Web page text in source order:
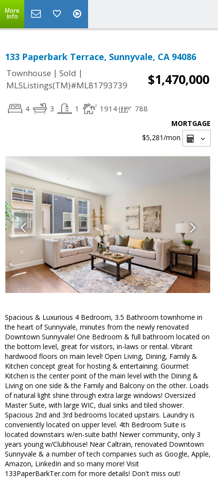
More
Info
133 Paperbark Terrace, Sunnyvale, CA 94086
Townhouse | Sold |
MLSListings(TM)#ML81793739
$1,470,000
4 3 1 1914 788
MORTGAGE
$5,281/mon
Spacious & Luxurious 4 Bedroom, 3.5 Bathroom townhome in
the heart of Sunnyvale, minutes from the newly renovated
Downtown Sunnyvale! One Bedroom & full bathroom located on
the bottom level, great for visitors, in-laws or rental. Vibrant
hardwood floors on main level! Open Living, Dining, Family &
Kitchen concept great for hosting & entertaining. Gourmet
Kitchen is the center point of the main level with the Dining &
Living on one side & the Family and Balcony on the other. Loads
of natural light shine through extra large windows! Oversized
Master Suite, with large WIC, dual sinks and tiled shower.
Spacious 2nd and 3rd bedrooms located upstairs. Laundry is
conveniently located on upper level. 4th Bedroom Suite is
located downstairs w/en-suite bath! Newer community, only 3
years young w/Clubhouse! Near Caltrain, renovated Downtown
Sunnyvale & a number of tech companies such as Google, Apple,
Amazon, LinkedIn and so many more! Visit
133PaperBarkTer.com for more details! Don't miss out!